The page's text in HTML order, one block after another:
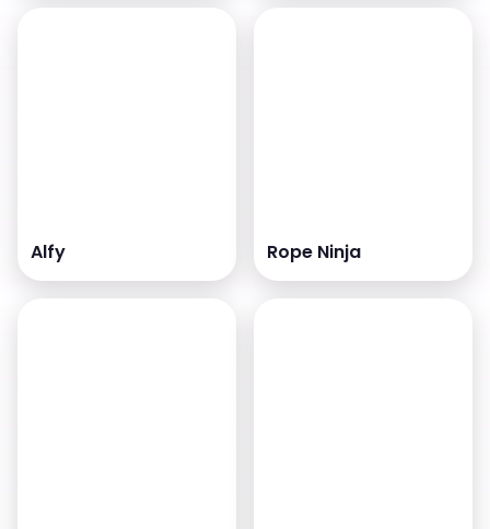
Alfy Rope Ninja